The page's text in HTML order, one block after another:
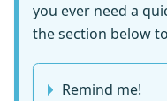
you ever need a
the section below
Remind me!